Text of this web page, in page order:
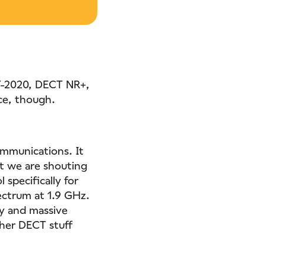
DECT NR+,
though.
It
we are shouting
specifically for
at 1.9 GHz.
massive
DECT stuff